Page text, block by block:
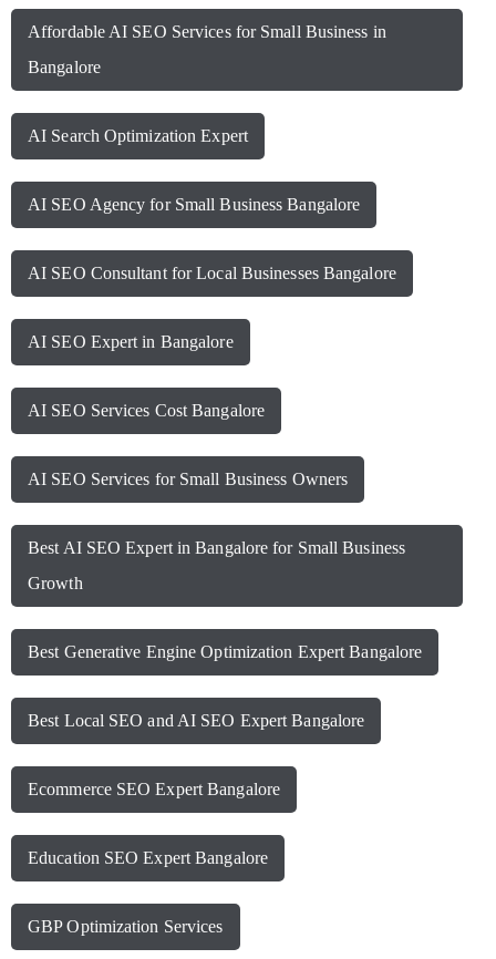
Affordable AI SEO Services for Small Business in
Bangalore
AI Search Optimization Expert
AI SEO Agency for Small Business Bangalore
AI SEO Consultant for Local Businesses Bangalore
AI SEO Expert in Bangalore
AI SEO Services Cost Bangalore
AI SEO Services for Small Business Owners
Best AI SEO Expert in Bangalore for Small Business
Growth
Best Generative Engine Optimization Expert Bangalore
Best Local SEO and AI SEO Expert Bangalore
Ecommerce SEO Expert Bangalore
Education SEO Expert Bangalore
GBP Optimization Services